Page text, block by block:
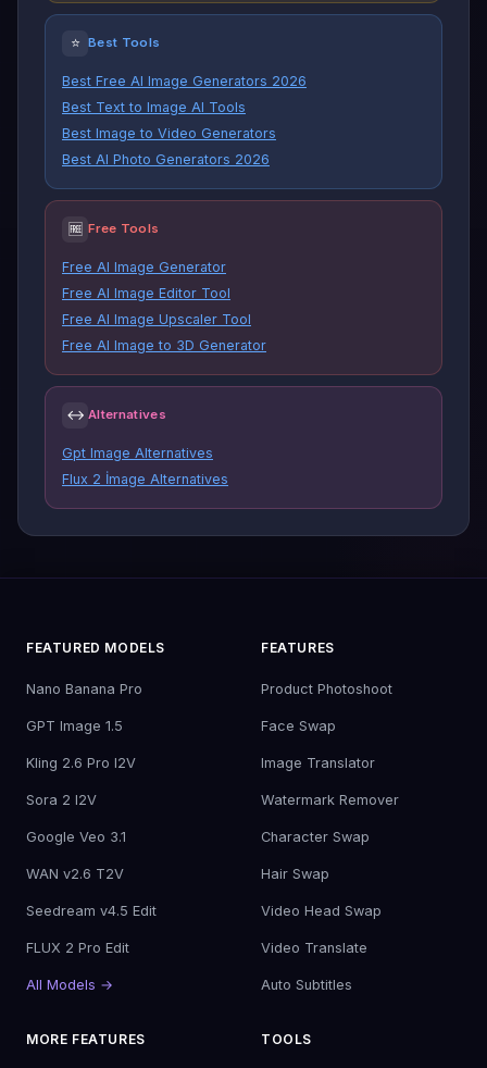
⭐ Best Tools
Best Free AI Image Generators 2026
Best Text to Image AI Tools
Best Image to Video Generators
Best AI Photo Generators 2026
🆓 Free Tools
Free AI Image Generator
Free AI Image Editor Tool
Free AI Image Upscaler Tool
Free AI Image to 3D Generator
↔ Alternatives
Gpt Image Alternatives
Flux 2 İmage Alternatives
FEATURED MODELS
Nano Banana Pro
GPT Image 1.5
Kling 2.6 Pro I2V
Sora 2 I2V
Google Veo 3.1
WAN v2.6 T2V
Seedream v4.5 Edit
FLUX 2 Pro Edit
All Models →
FEATURES
Product Photoshoot
Face Swap
Image Translator
Watermark Remover
Character Swap
Hair Swap
Video Head Swap
Video Translate
Auto Subtitles
MORE FEATURES TOOLS